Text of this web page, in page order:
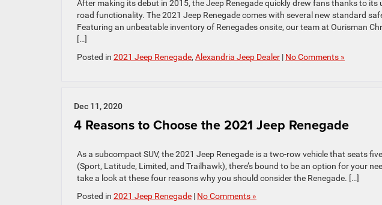
After making its debut in 2015, the Jeep Renegade quickly drew fans thanks to
road functionality. The 2021 Jeep Renegade comes with several new standard
Featuring an unbeatable inventory of Renegades onsite, our team at Ourisman
[…]
Posted in 2021 Jeep Renegade, Alexandria Jeep Dealer | No Comments »
Dec 11, 2020
4 Reasons to Choose the 2021 Jeep Renegade
As a subcompact SUV, the 2021 Jeep Renegade is a two-row vehicle that seats
(Sport, Latitude, Limited, and Trailhawk), there’s bound to be an option for your
take a look at these four reasons why you should consider the Renegade. […]
Posted in 2021 Jeep Renegade | No Comments »